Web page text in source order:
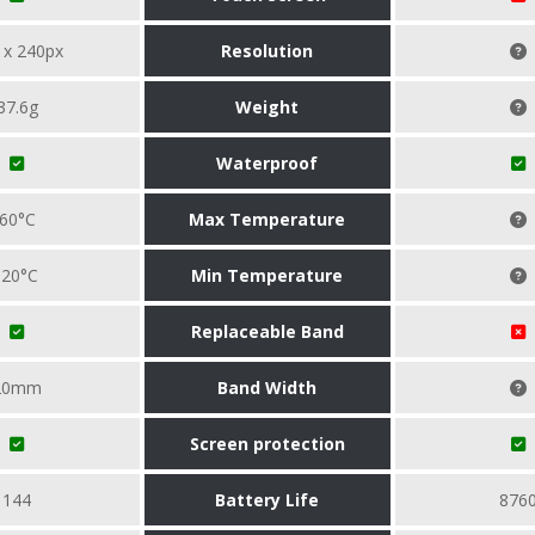
240px Resolution
Weight
Waterproof
Max Temperature
Min Temperature
Replaceable Band
Band Width
Screen protection
144 Battery Life